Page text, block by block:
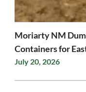
Moriarty NM
Containers for
July 20, 2026